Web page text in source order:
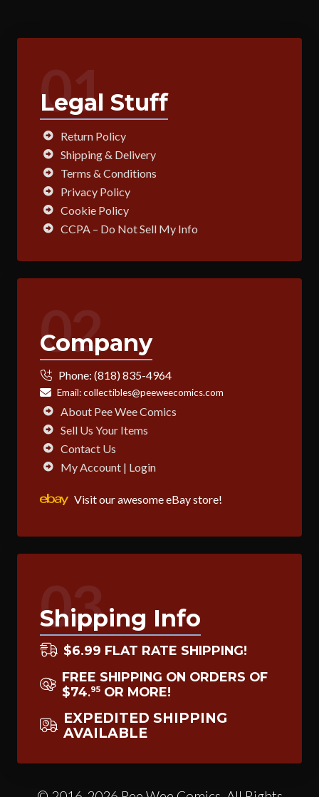
01
Legal Stuff
Return Policy
Shipping & Delivery
Terms & Conditions
Privacy Policy
Cookie Policy
CCPA – Do Not Sell My Info
02
Company
Phone: (818) 835-4964
Email:collectibles@peeweecomics.com
About Pee Wee Comics
Sell Us Your Items
Contact Us
My Account | Login
Visit our awesome eBay store!
03
Shipping Info
$6.99 FLAT RATE SHIPPING!
FREE SHIPPING ON ORDERS OF
$74.95 OR MORE!
EXPEDITED SHIPPING
AVAILABLE